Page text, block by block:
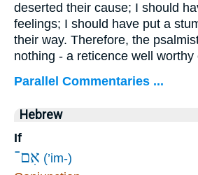
deserted their cause; I should
feelings; I should have put a
their way. Therefore, the
nothing - a reticence well worthy
Parallel Commentaries ...
Hebrew
If
אִם־ (’im-)